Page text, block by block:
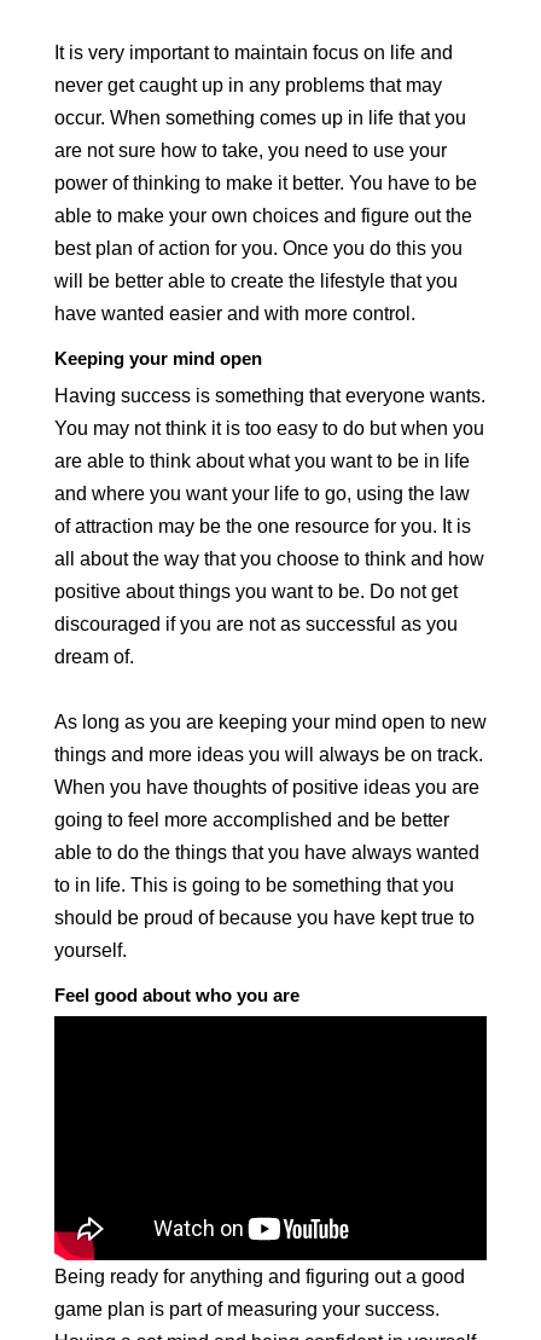
It is very important to maintain focus on life and
never get caught up in any problems that may
occur. When something comes up in life that you
are not sure how to take, you need to use your
power of thinking to make it better. You have to be
able to make your own choices and figure out the
best plan of action for you. Once you do this you
will be better able to create the lifestyle that you
have wanted easier and with more control.
Keeping your mind open
Having success is something that everyone wants.
You may not think it is too easy to do but when you
are able to think about what you want to be in life
and where you want your life to go, using the law
of attraction may be the one resource for you. It is
all about the way that you choose to think and how
positive about things you want to be. Do not get
discouraged if you are not as successful as you
dream of.
As long as you are keeping your mind open to new
things and more ideas you will always be on track.
When you have thoughts of positive ideas you are
going to feel more accomplished and be better
able to do the things that you have always wanted
to in life. This is going to be something that you
should be proud of because you have kept true to
yourself.
Feel good about who you are
Being ready for anything and figuring out a good
game plan is part of measuring your success.